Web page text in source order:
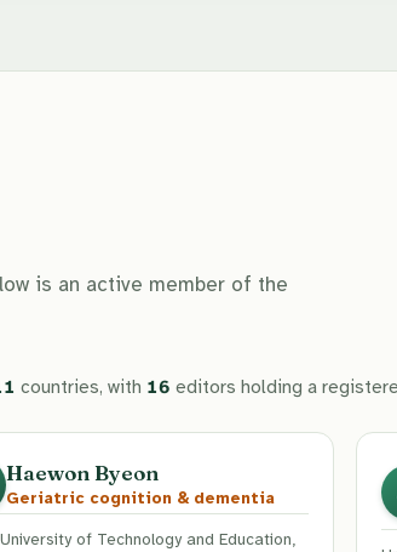
is an active member of the
countries, with 16 editors holding a
Haewon Byeon
Geriatric cognition & dementia
of Technology and Education,